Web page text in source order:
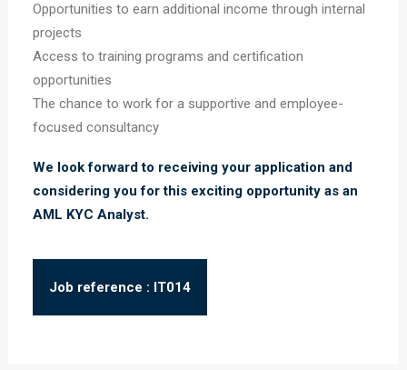
Opportunities to earn additional income through internal
projects
Access to training programs and certification
opportunities
The chance to work for a supportive and employee-
focused consultancy
We look forward to receiving your application and
considering you for this exciting opportunity as an
AML KYC Analyst.
Job reference : IT014